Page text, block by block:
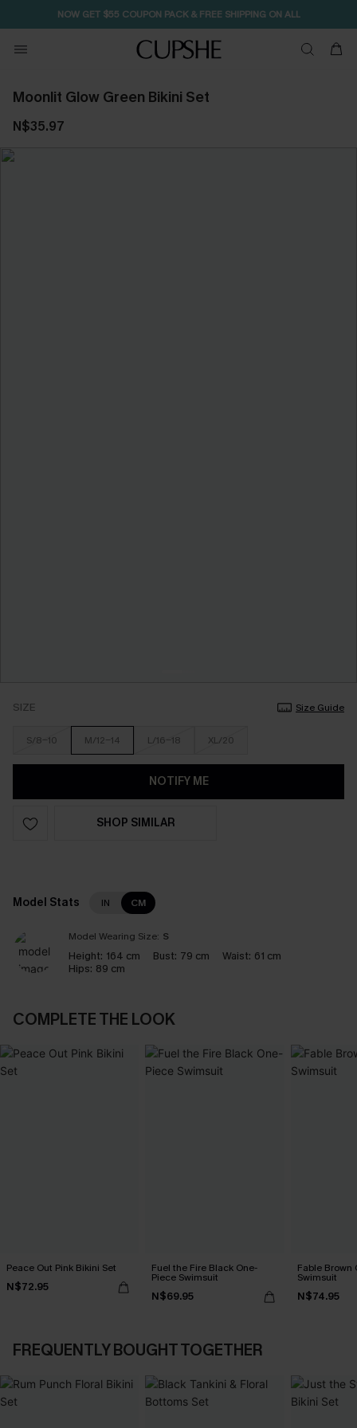
NOW GET $55 COUPON PACK & FREE SHIPPING ON ALL
Moonlit Glow Green Bikini Set
N$35.97
SIZE Size Guide
S/8-10 M/12-14 L/16-18 XL/20
NOTIFY ME
SHOP SIMILAR
Model Stats IN CM
Model Wearing Size: S
Height: 164 cm Bust: 79 cm Waist: 61 cm
Hips: 89 cm
COMPLETE THE LOOK
Peace Out Pink Bikini Set
N$72.95
Fuel the Fire Black One-
Piece Swimsuit
N$69.95
Fable Brown
Swimsuit
N$74.95
FREQUENTLY BOUGHT TOGETHER